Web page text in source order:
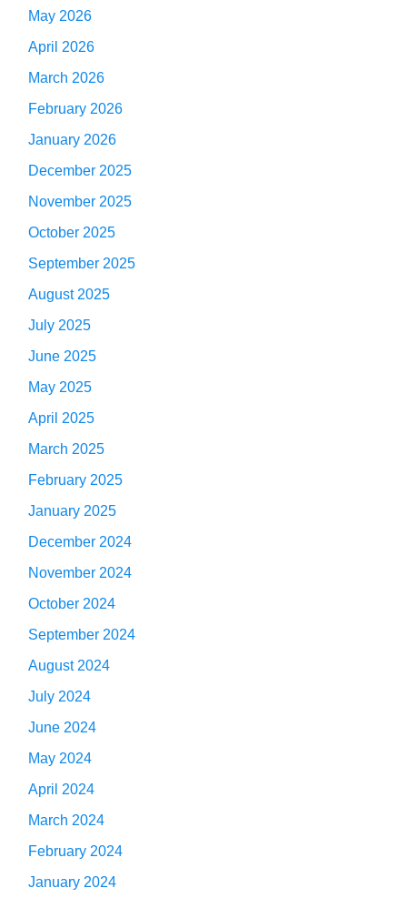
May 2026
April 2026
March 2026
February 2026
January 2026
December 2025
November 2025
October 2025
September 2025
August 2025
July 2025
June 2025
May 2025
April 2025
March 2025
February 2025
January 2025
December 2024
November 2024
October 2024
September 2024
August 2024
July 2024
June 2024
May 2024
April 2024
March 2024
February 2024
January 2024